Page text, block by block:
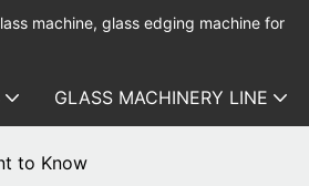
machine, glass edging machine for
GLASS MACHINERY LINE
to Know